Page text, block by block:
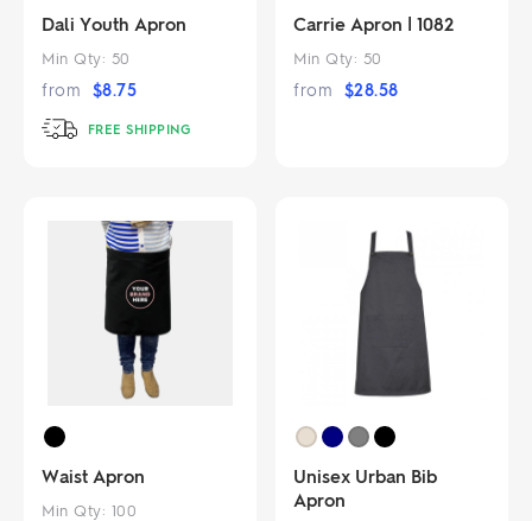
Dali Youth Apron
Min Qty: 50
from $8.75
FREE SHIPPING
Carrie Apron | 1082
Min Qty: 50
from $28.58
Waist Apron
Min Qty: 100
Unisex Urban Bib
Apron